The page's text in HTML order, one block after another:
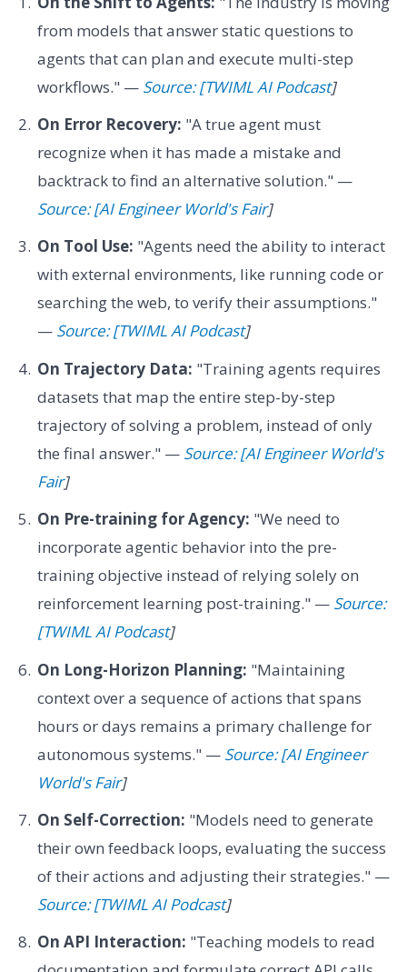
from models that answer static questions to
agents that can plan and execute multi-step
workflows." — Source: [TWIML AI Podcast]
On Error Recovery: "A true agent must
recognize when it has made a mistake and
backtrack to find an alternative solution." —
Source: [AI Engineer World's Fair]
On Tool Use: "Agents need the ability to interact
with external environments, like running code or
searching the web, to verify their assumptions."
— Source: [TWIML AI Podcast]
On Trajectory Data: "Training agents requires
datasets that map the entire step-by-step
trajectory of solving a problem, instead of only
the final answer." — Source: [AI Engineer World's
Fair]
On Pre-training for Agency: "We need to
incorporate agentic behavior into the pre-
training objective instead of relying solely on
reinforcement learning post-training." — Source:
[TWIML AI Podcast]
On Long-Horizon Planning: "Maintaining
context over a sequence of actions that spans
hours or days remains a primary challenge for
autonomous systems." — Source: [AI Engineer
World's Fair]
On Self-Correction: "Models need to generate
their own feedback loops, evaluating the success
of their actions and adjusting their strategies." —
Source: [TWIML AI Podcast]
On API Interaction: "Teaching models to read